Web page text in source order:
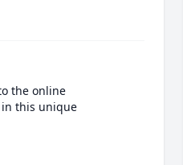
the online
this unique